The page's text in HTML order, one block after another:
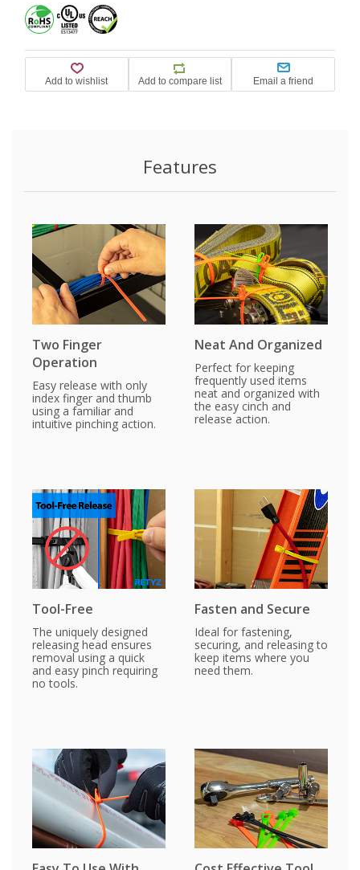
Features
Two Finger
Operation
Easy release with only
index finger and thumb
using a familiar and
intuitive pinching action.
Neat And Organized
Perfect for keeping
frequently used items
neat and organized with
the easy cinch and
release action.
Tool-Free
The uniquely designed
releasing head ensures
removal using a quick
and easy pinch requiring
no tools.
Fasten and Secure
Ideal for fastening,
securing, and releasing to
keep items where you
need them.